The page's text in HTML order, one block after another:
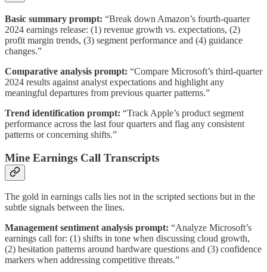
Basic summary prompt: “Break down Amazon’s fourth-quarter
2024 earnings release: (1) revenue growth vs. expectations, (2)
profit margin trends, (3) segment performance and (4) guidance
changes.”
Comparative analysis prompt: “Compare Microsoft’s third-quarter
2024 results against analyst expectations and highlight any
meaningful departures from previous quarter patterns.”
Trend identification prompt: “Track Apple’s product segment
performance across the last four quarters and flag any consistent
patterns or concerning shifts.”
Mine Earnings Call Transcripts
The gold in earnings calls lies not in the scripted sections but in the
subtle signals between the lines.
Management sentiment analysis prompt: “Analyze Microsoft’s
earnings call for: (1) shifts in tone when discussing cloud growth,
(2) hesitation patterns around hardware questions and (3) confidence
markers when addressing competitive threats.”